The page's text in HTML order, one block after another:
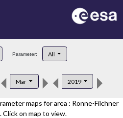
Parameter: All
Mar 2019
maps for area : Ronne-Filchner
Click on map to view.